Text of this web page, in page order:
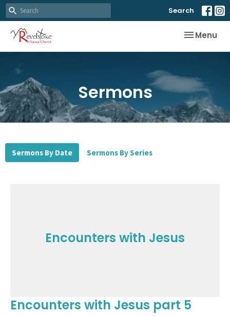
Search
Toggle
Menu
Sermons
Sermons By Date Sermons By Series
Encounters with Jesus
Encounters with Jesus part 5